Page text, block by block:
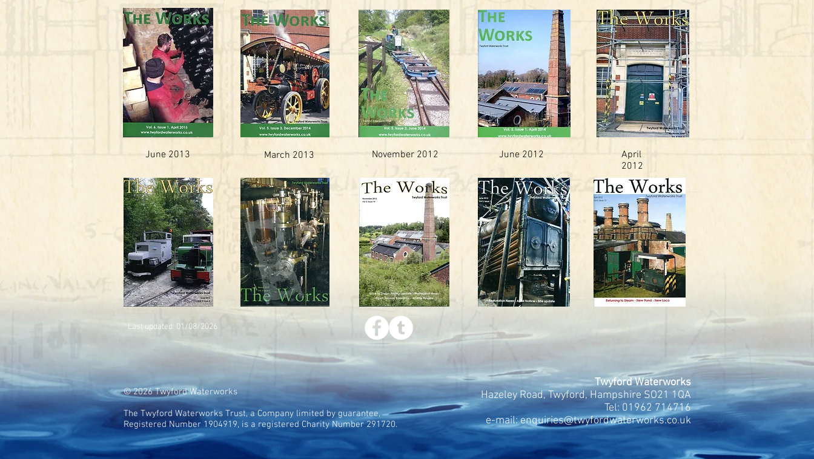
June 2013 March 2013 November 2012 June 2012
April
2012
Last updated: 01/08/2026
© 2026 Twyford Waterworks
The Twyford Waterworks Trust, a Company limited by guarantee,
Registered Number 1904919, is a registered Charity Number 291720.
Twyford Waterworks
Hazeley Road, Twyford, Hampshire SO21 1QA
Tel: 01962 714716
e-mail: enquiries@twyfordwaterworks.co.uk